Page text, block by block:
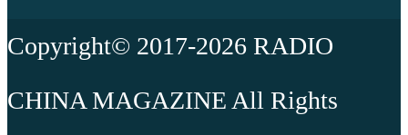
Copyright© 2017-2026 RADIO
CHINA MAGAZINE All Rights